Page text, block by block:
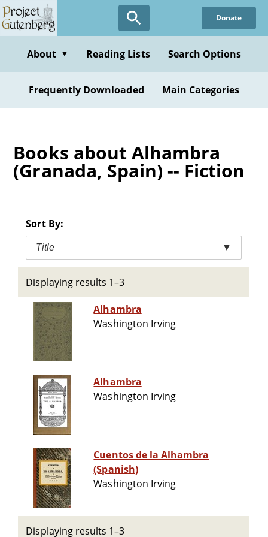
Skip
to
content
Donate
About ▼ Reading Lists Search Options
Frequently Downloaded Main Categories
Books about Alhambra
(Granada, Spain) -- Fiction
Sort By:
Title ▼
Displaying results 1–3
Alhambra
Washington Irving
Alhambra
Washington Irving
Cuentos de la Alhambra
(Spanish)
Washington Irving
Displaying results 1–3